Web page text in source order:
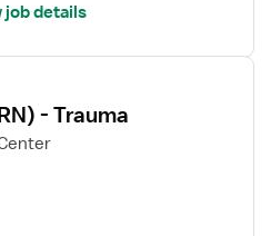
job details
- Trauma